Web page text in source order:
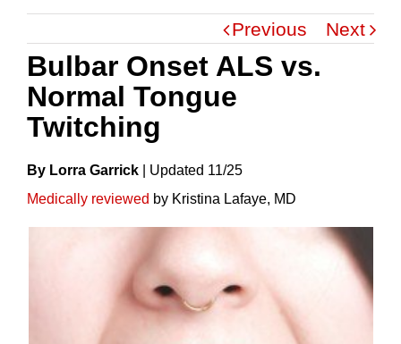
Previous Next
Bulbar Onset ALS vs.
Normal Tongue
Twitching
By Lorra Garrick UpdateD 11/25
Medically reviewed by Kristina Lafaye, MD